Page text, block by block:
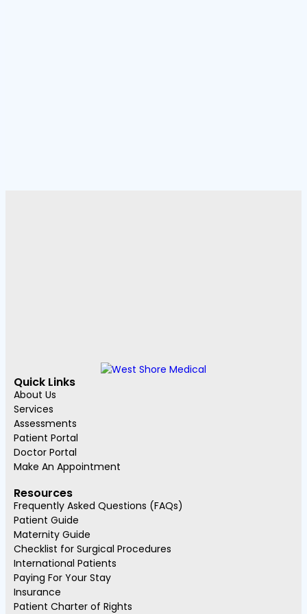
Quick Links
About Us
Services
Assessments
Patient Portal
Doctor Portal
Make An Appointment
Resources
Frequently Asked Questions (FAQs)
Patient Guide
Maternity Guide
Checklist for Surgical Procedures
International Patients
Paying For Your Stay
Insurance
Patient Charter of Rights